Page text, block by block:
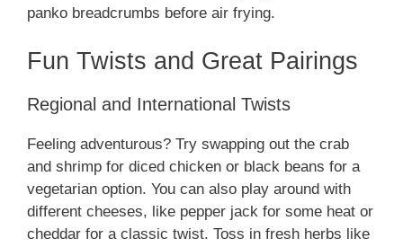
panko breadcrumbs before air frying.
Fun Twists and Great Pairings
Regional and International Twists
Feeling adventurous? Try swapping out the crab
and shrimp for diced chicken or black beans for a
vegetarian option. You can also play around with
different cheeses, like pepper jack for some heat or
cheddar for a classic twist. Toss in fresh herbs like